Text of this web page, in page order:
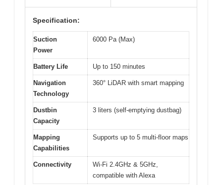
Specification:
Suction
Power
6000 Pa (Max)
Battery Life Up to 150 minutes
Navigation
Technology
360° LiDAR with smart mapping
Dustbin
Capacity
3 liters (self-emptying dustbag)
Mapping
Capabilities
Supports up to 5 multi-floor maps
Connectivity
Wi-Fi 2.4GHz & 5GHz,
compatible with Alexa